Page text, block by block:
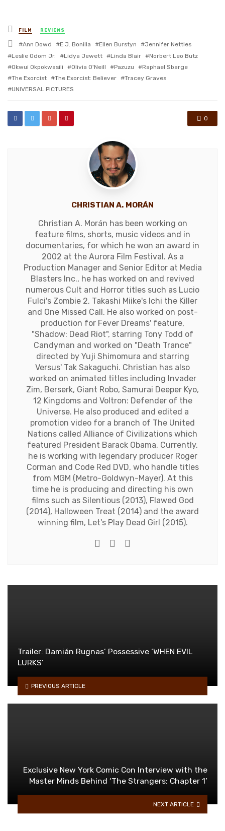
Posted
in
FILM REVIEWS
Tagged
with
Ann Dowd E.J. Bonilla Ellen Burstyn
Jennifer Nettles
Leslie Odom Jr.
Lidya Jewett Linda Blair
Norbert Leo Butz
Okwui Okpokwasili
Olivia O'Neill Pazuzu
Raphael Sbarge
The Exorcist
The Exorcist: Believer
Tracey Graves
UNIVERSAL PICTURES
0
CHRISTIAN A. MORÁN
Christian A. Morán has been working on
feature films, shorts, music videos and in
documentaries, for which he won an award in
2002 at the Aurora Film Festival. As a
Production Manager and Senior Editor at Media
Blasters Inc., he has worked on and revived
numerous Cult and Horror titles such as Lucio
Fulci's Zombie 2, Takashi Miike's Ichi the Killer
and One Missed Call. He also worked on post-
production for Fever Dreams' feature,
"Shadow: Dead Riot", starring Tony Todd of
Candyman and worked on "Death Trance"
directed by Yuji Shimomura and starring
Versus' Tak Sakaguchi. Christian has also
worked on animated titles including Invader
Zim, Berserk, Giant Robo, Samurai Deeper Kyo,
12 Kingdoms and Voltron: Defender of the
Universe. He also produced and edited a
promotion video for a branch of The United
Nations called Alliance of Civilizations which
featured President Barack Obama. Currently,
he is working with legendary producer Roger
Corman and Code Red DVD, who handle titles
from MGM (Metro-Goldwyn-Mayer). At this
time he is producing and directing his own
films such as Silentious (2013), Flawed God
(2014), Halloween Treat (2014) and the award
winning film, Let's Play Dead Girl (2015).
TwitterFacebook
Trailer: Damián Rugnas’ Possessive ‘WHEN EVIL
LURKS’
PREVIOUS ARTICLE
Exclusive New York Comic Con Interview with the
Master Minds Behind ‘The Strangers: Chapter 1’
NEXT ARTICLE